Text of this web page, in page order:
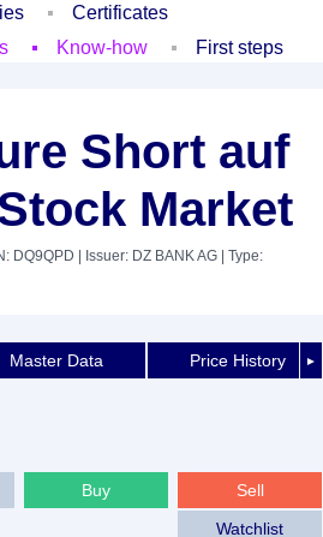
Certificates
Know-how First steps
Short auf
Market
DQ9QPD | Issuer: DZ BANK AG | Type:
►
Master Data Price History
Sell
Buy
Watchlist